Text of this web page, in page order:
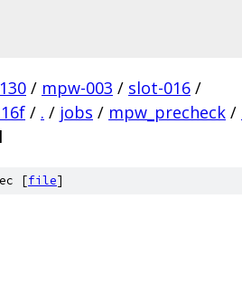
/ mpw-003 / slot-016 /
/ . / jobs / mpw_precheck /
[file]